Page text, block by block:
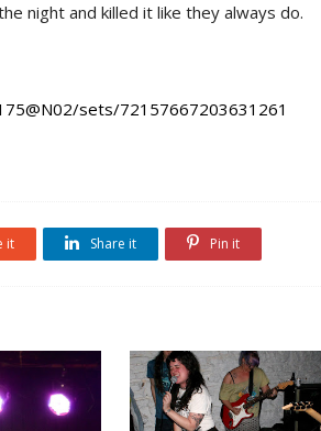
night and killed it like they always do.
sets/72157667203631261
it Share it Pin it